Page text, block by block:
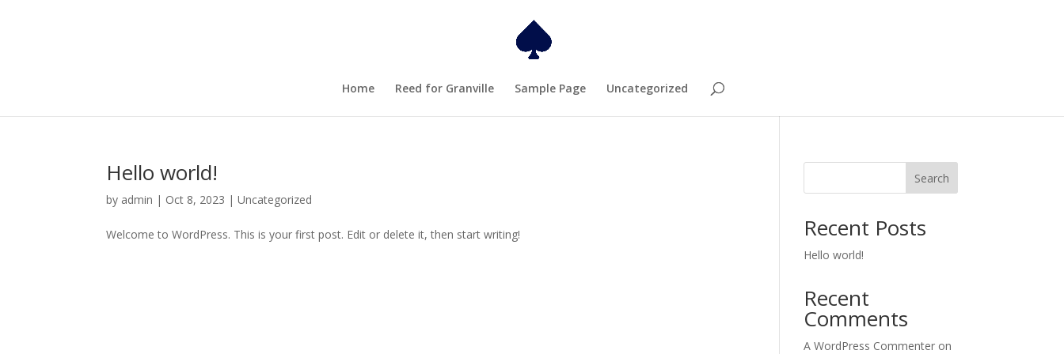
Home Reed for Granville Sample Page Uncategorized
Hello world!
by admin | Oct 8, 2023 |Uncategorized
Welcome to WordPress. This is your first post. Edit or delete it, then start writing!
Search
Recent Posts
Hello world!
Recent
Comments
A WordPress Commenter on